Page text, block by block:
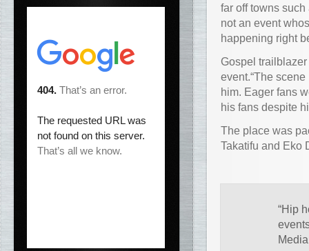
far off towns
not an event
happening right
Gospel
event.“The
him. Eager fans
his fans despite
The place was
Takatifu and Eko
“Hip